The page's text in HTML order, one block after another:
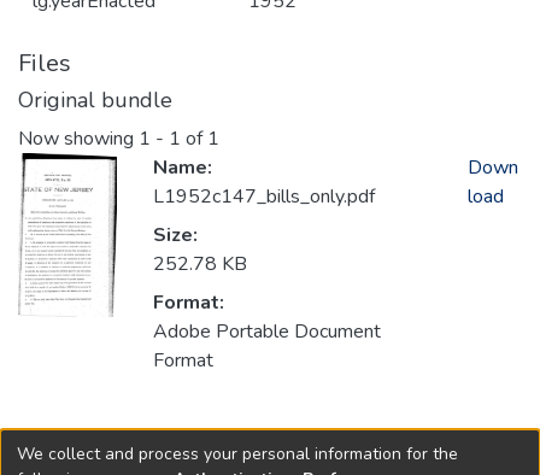
Files
Original bundle
Now showing 1 - 1 of 1
Name:
L1952c147_bills_only.pdf
Size:
252.78 KB
Format:
Adobe Portable Document
Format
Down
load
Collections
We collect and process your personal information for the